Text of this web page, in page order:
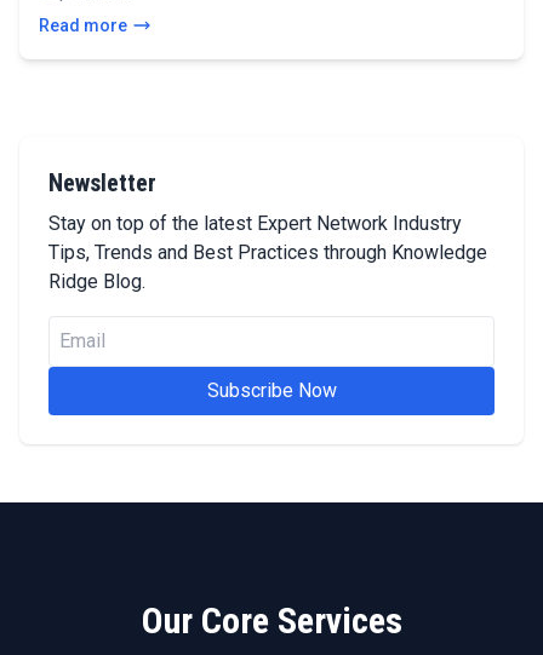
Read more
Newsletter
Stay on top of the latest Expert Network Industry
Tips, Trends and Best Practices through Knowledge
Ridge Blog.
Subscribe Now
Our Core Services